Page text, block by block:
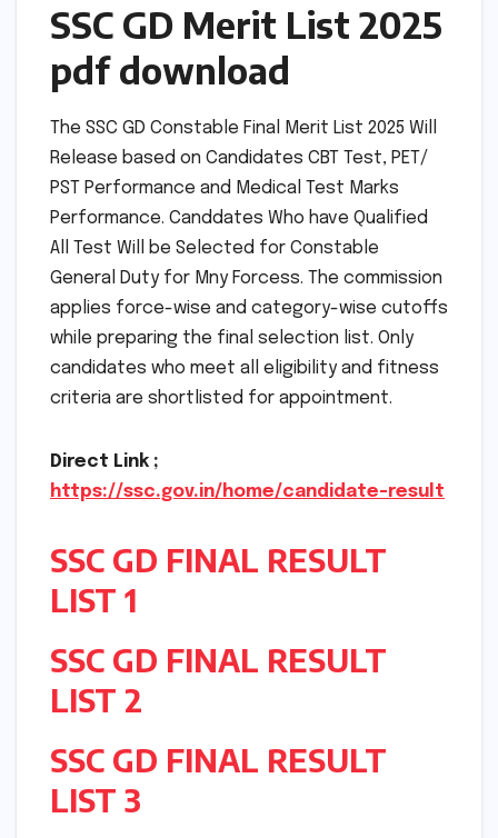
SSC GD Merit List 2025
pdf download
The SSC GD Constable Final Merit List 2025 Will
Release based on Candidates CBT Test, PET/
PST Performance and Medical Test Marks
Performance. Canddates Who have Qualified
All Test Will be Selected for Constable
General Duty for Mny Forcess. The commission
applies force-wise and category-wise cutoffs
while preparing the final selection list. Only
candidates who meet all eligibility and fitness
criteria are shortlisted for appointment.
Direct Link ;
https://ssc.gov.in/home/candidate-result
SSC GD FINAL RESULT
LIST 1
SSC GD FINAL RESULT
LIST 2
SSC GD FINAL RESULT
LIST 3